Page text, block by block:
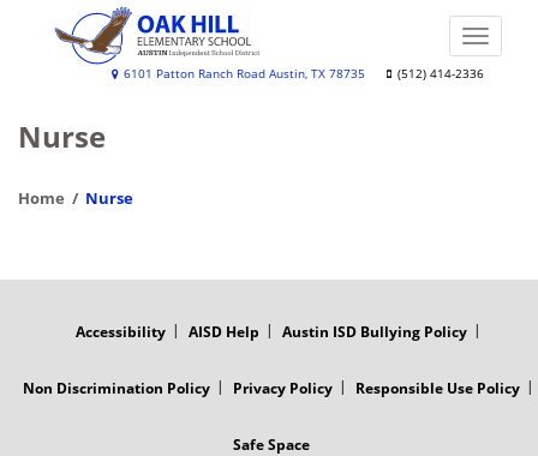
Elementary
6101 Patton Ranch Road Austin, TX 78735 (512) 414-2336
Toggle
Nurse
Home Nurse
Accessibility AISD Help Austin ISD Bullying Policy
Non Discrimination Policy Privacy Policy Responsible Use Policy
Safe Space